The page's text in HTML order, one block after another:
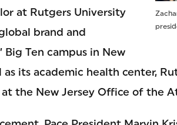
at Rutgers University
brand and
Ten campus in New
as its academic health center,
the New Jersey Office of the